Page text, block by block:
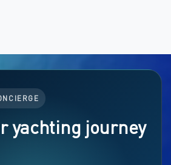
yachting journey